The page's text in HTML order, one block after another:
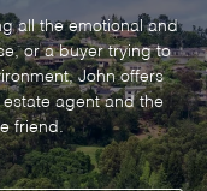
all the emotional and
or a buyer trying to
John offers
agent and the
friend.